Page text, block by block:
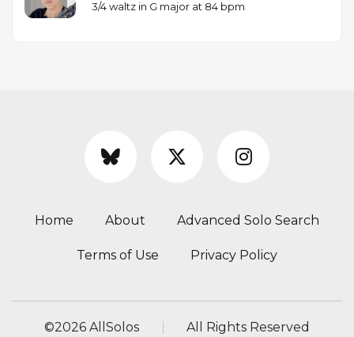
3/4 waltz in G major at 84 bpm
Home About Advanced Solo Search
Terms of Use Privacy Policy
©2026 AllSolos All Rights Reserved